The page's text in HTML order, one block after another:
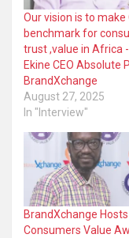
Our vision is to make
benchmark for
trust ,value in Africa -
Ekine CEO Absolute
BrandXchange
August 27, 2025
In "Interview"
BrandXchange Hosts
Consumers Value